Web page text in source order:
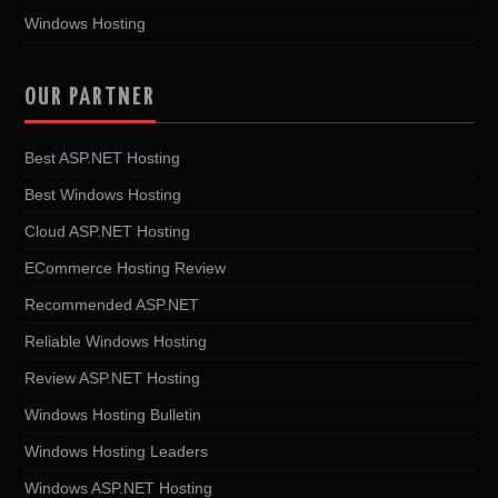
Windows Hosting
OUR PARTNER
Best ASP.NET Hosting
Best Windows Hosting
Cloud ASP.NET Hosting
ECommerce Hosting Review
Recommended ASP.NET
Reliable Windows Hosting
Review ASP.NET Hosting
Windows Hosting Bulletin
Windows Hosting Leaders
Windows ASP.NET Hosting